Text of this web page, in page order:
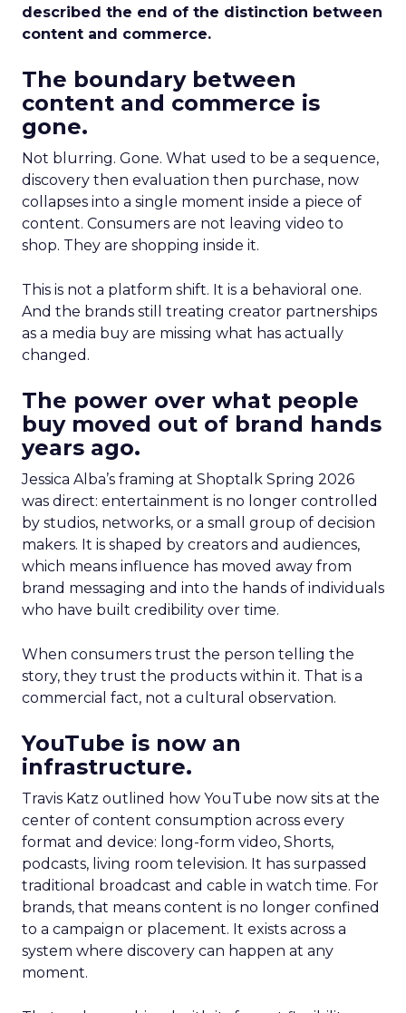
described the end of the distinction between
content and commerce.
The boundary between
content and commerce is
gone.
Not blurring. Gone. What used to be a sequence,
discovery then evaluation then purchase, now
collapses into a single moment inside a piece of
content. Consumers are not leaving video to
shop. They are shopping inside it.
This is not a platform shift. It is a behavioral one.
And the brands still treating creator partnerships
as a media buy are missing what has actually
changed.
The power over what people
buy moved out of brand hands
years ago.
Jessica Alba’s framing at Shoptalk Spring 2026
was direct: entertainment is no longer controlled
by studios, networks, or a small group of decision
makers. It is shaped by creators and audiences,
which means influence has moved away from
brand messaging and into the hands of individuals
who have built credibility over time.
When consumers trust the person telling the
story, they trust the products within it. That is a
commercial fact, not a cultural observation.
YouTube is now an
infrastructure.
Travis Katz outlined how YouTube now sits at the
center of content consumption across every
format and device: long-form video, Shorts,
podcasts, living room television. It has surpassed
traditional broadcast and cable in watch time. For
brands, that means content is no longer confined
to a campaign or placement. It exists across a
system where discovery can happen at any
moment.